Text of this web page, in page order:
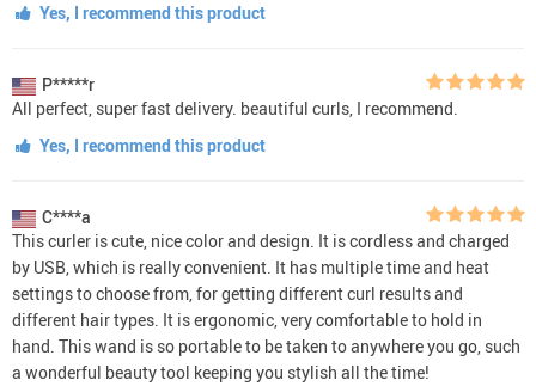
Yes, I recommend this product
P*****r
All perfect, super fast delivery. beautiful curls, I recommend.
Yes, I recommend this product
C****a
This curler is cute, nice color and design. It is cordless and charged
by USB, which is really convenient. It has multiple time and heat
settings to choose from, for getting different curl results and
different hair types. It is ergonomic, very comfortable to hold in
hand. This wand is so portable to be taken to anywhere you go, such
a wonderful beauty tool keeping you stylish all the time!